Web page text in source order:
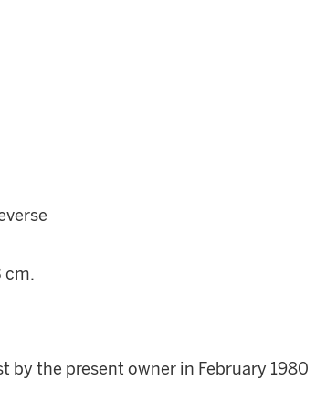
cm.
the present owner in February 1980